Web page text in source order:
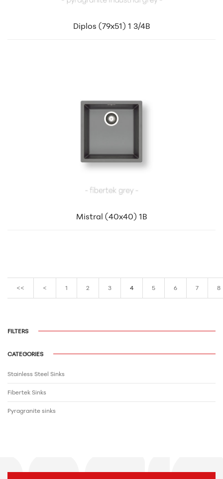
Diplos (79x51) 1 3/4B
Mistral (40x40) 1B
<< < 1 2 3 4 5 6 7 8
FILTERS
CATEGORIES
Stainless Steel Sinks
Fibertek Sinks
Pyragranite sinks